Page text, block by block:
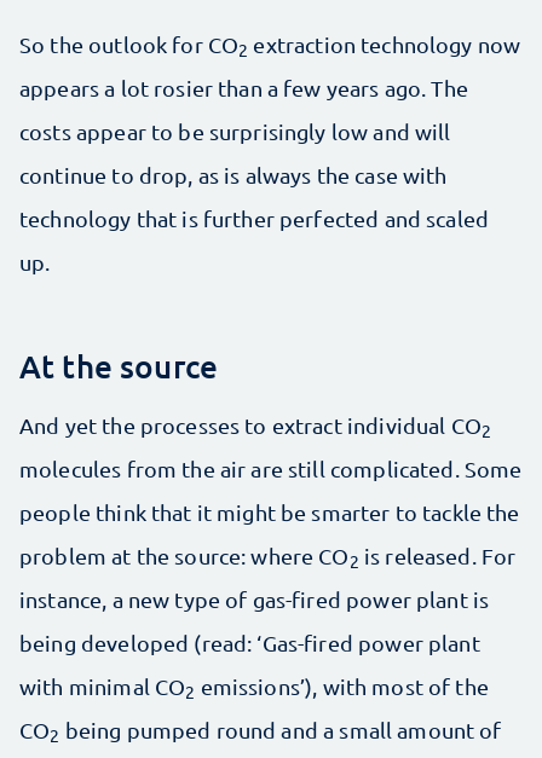
So the outlook for CO2 extraction technology now
appears a lot rosier than a few years ago. The
costs appear to be surprisingly low and will
continue to drop, as is always the case with
technology that is further perfected and scaled
up.
At the source
And yet the processes to extract individual CO2
molecules from the air are still complicated. Some
people think that it might be smarter to tackle the
problem at the source: where CO2 is released. For
instance, a new type of gas-fired power plant is
being developed (read: ‘Gas-fired power plant
with minimal CO2 emissions’), with most of the
CO2 being pumped round and a small amount of